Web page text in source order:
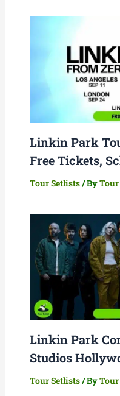
Linkin Park
Free Tickets,
Tour Setlists/ ByTour
Linkin Park
Studios
Tour Setlists/ ByTour